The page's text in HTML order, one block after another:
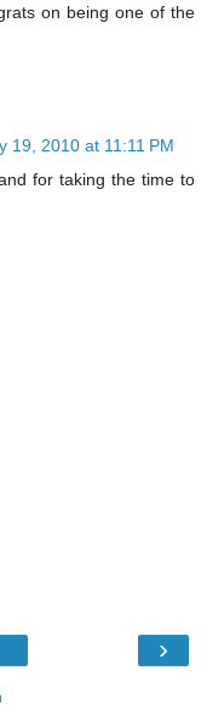
on being one of the
19, 2010 at 11:11 PM
for taking the time to
›